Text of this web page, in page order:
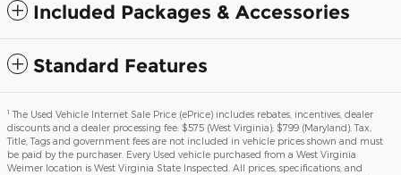
Included Packages & Accessories
Standard Features
1 The Used Vehicle Internet Sale Price (ePrice) includes rebates, incentives, dealer
discounts and a dealer processing fee: $575 (West Virginia); $799 (Maryland). Tax,
Title, Tags and government fees are not included in vehicle prices shown and must
be paid by the purchaser. Every Used vehicle purchased from a West Virginia
Weimer location is West Virginia State Inspected. All prices, specifications, and